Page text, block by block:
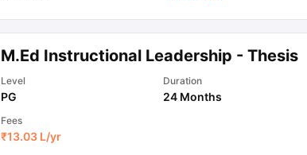
M.Ed Instructional Leadership - Thesis
Level
PG
Duration
24 Months
Fees
₹13.03 L/yr